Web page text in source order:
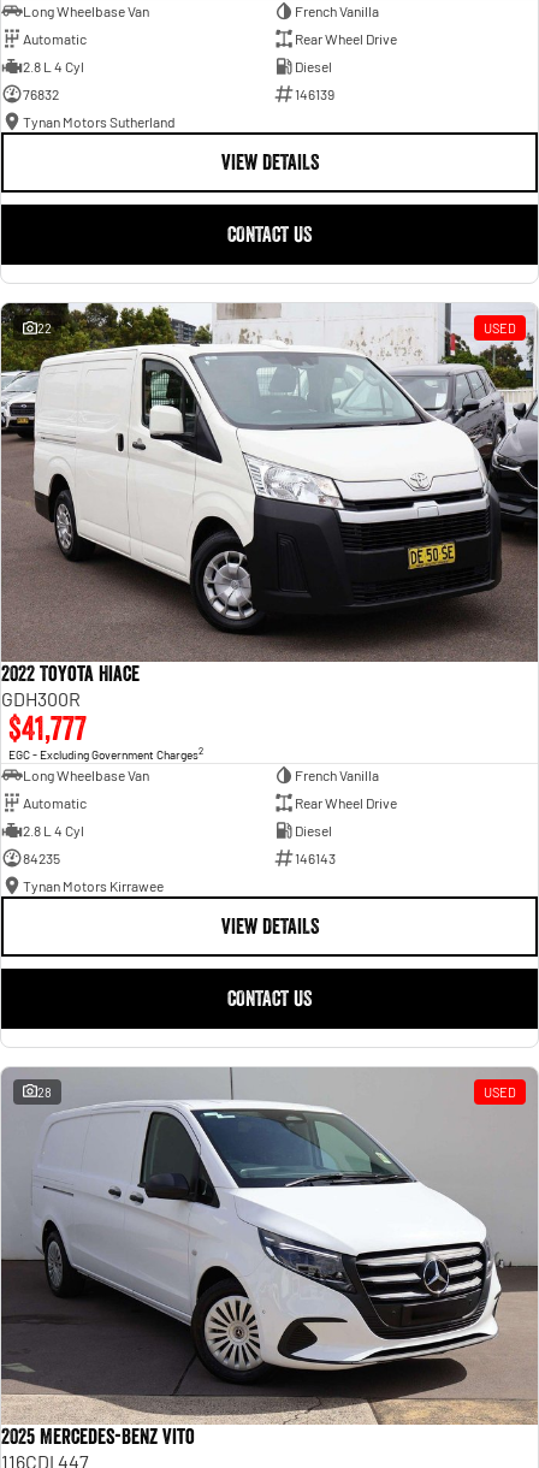
Long Wheelbase Van
French Vanilla
Automatic
Rear Wheel Drive
2.8 L 4 Cyl
Diesel
76832
146139
Tynan Motors Sutherland
VIEW DETAILS
CONTACT US
22 USED
2022 Toyota Hiace
GDH300R
$41,777
EGC - Excluding Government Charges2
Long Wheelbase Van
French Vanilla
Automatic
Rear Wheel Drive
2.8 L 4 Cyl
Diesel
84235
146143
Tynan Motors Kirrawee
VIEW DETAILS
CONTACT US
28 USED
2025 Mercedes-Benz Vito
116CDI 447